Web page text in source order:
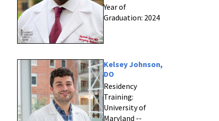
Year of
Graduation: 2024
Kelsey Johnson,
DO
Residency
Training:
University of
Maryland --